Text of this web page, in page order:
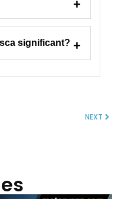
significant?
NEXT